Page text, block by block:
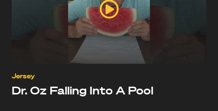
Jersey
Dr. Oz Falling Into A Pool